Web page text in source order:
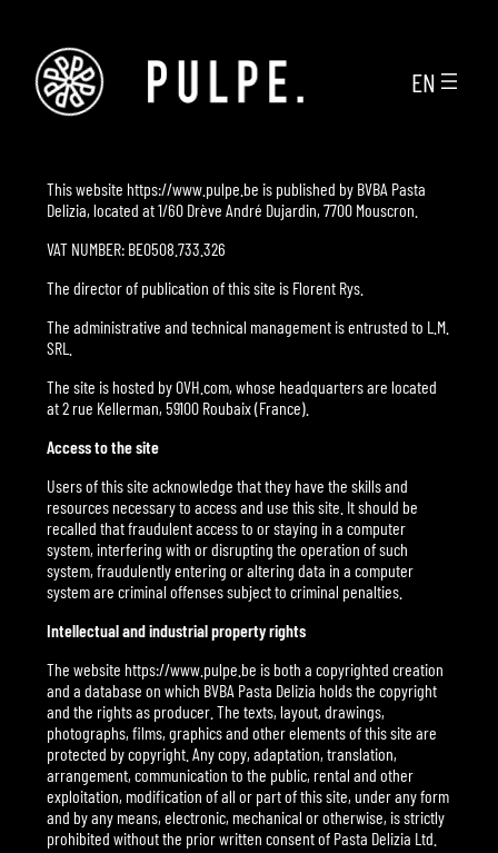
content
EN
This website https://www.pulpe.be is published by BVBA Pasta
Delizia, located at 1/60 Drève André Dujardin, 7700 Mouscron.
VAT NUMBER: BE0508.733.326
The director of publication of this site is Florent Rys.
The administrative and technical management is entrusted to L.M.
SRL.
The site is hosted by OVH.com, whose headquarters are located
at 2 rue Kellerman, 59100 Roubaix (France).
Access to the site
Users of this site acknowledge that they have the skills and
resources necessary to access and use this site. It should be
recalled that fraudulent access to or staying in a computer
system, interfering with or disrupting the operation of such
system, fraudulently entering or altering data in a computer
system are criminal offenses subject to criminal penalties.
Intellectual and industrial property rights
The website https://www.pulpe.be is both a copyrighted creation
and a database on which BVBA Pasta Delizia holds the copyright
and the rights as producer. The texts, layout, drawings,
photographs, films, graphics and other elements of this site are
protected by copyright. Any copy, adaptation, translation,
arrangement, communication to the public, rental and other
exploitation, modification of all or part of this site, under any form
and by any means, electronic, mechanical or otherwise, is strictly
prohibited without the prior written consent of Pasta Delizia Ltd.